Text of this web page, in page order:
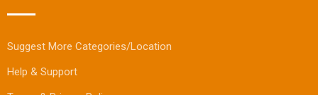
Suggest More Categories/Location
Help & Support